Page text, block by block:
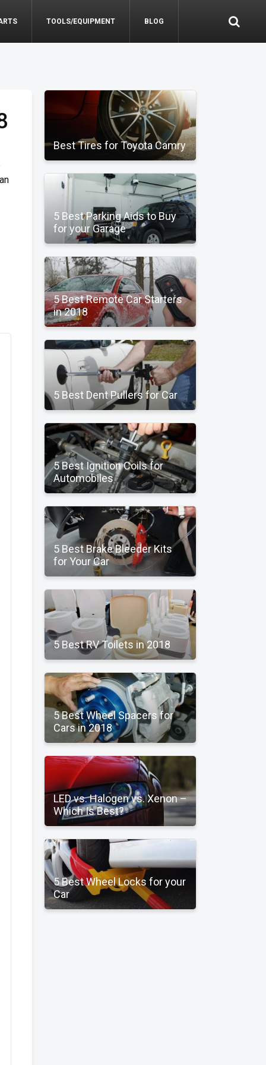
TOOLS/EQUIPMENT BLOG
Best Tires for Toyota Camry
5 Best Parking Aids to Buy
for your Garage
5 Best Remote Car Starters
in 2018
5 Best Dent Pullers for Car
5 Best Ignition Coils for
Automobiles
5 Best Brake Bleeder Kits
for Your Car
5 Best RV Toilets in 2018
5 Best Wheel Spacers for
Cars in 2018
LED vs. Halogen vs. Xenon –
Which Is Best?
5 Best Wheel Locks for your
Car